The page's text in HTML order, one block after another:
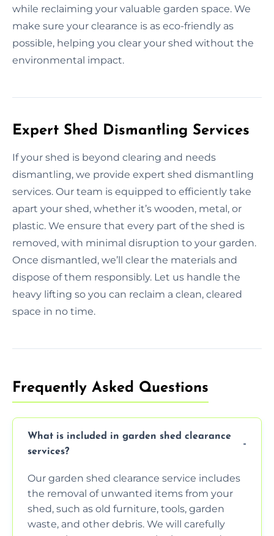
while reclaiming your valuable garden space. We
make sure your clearance is as eco-friendly as
possible, helping you clear your shed without the
environmental impact.
Expert Shed Dismantling Services
If your shed is beyond clearing and needs
dismantling, we provide expert shed dismantling
services. Our team is equipped to efficiently take
apart your shed, whether it’s wooden, metal, or
plastic. We ensure that every part of the shed is
removed, with minimal disruption to your garden.
Once dismantled, we’ll clear the materials and
dispose of them responsibly. Let us handle the
heavy lifting so you can reclaim a clean, cleared
space in no time.
Frequently Asked Questions
What is included in garden shed clearance
services?
Our garden shed clearance service includes
the removal of unwanted items from your
shed, such as old furniture, tools, garden
waste, and other debris. We will carefully